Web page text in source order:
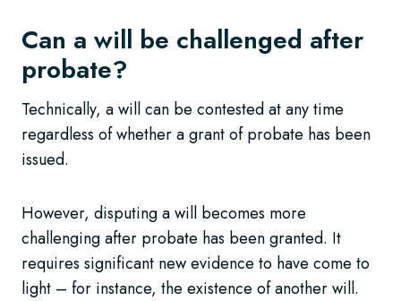
Can a will be challenged after
probate?
Technically, a will can be contested at any time
regardless of whether a grant of probate has been
issued.
However, disputing a will becomes more
challenging after probate has been granted. It
requires significant new evidence to have come to
light – for instance, the existence of another will.